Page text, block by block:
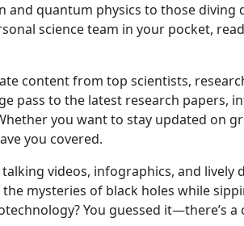
and quantum physics to those
science team in your pocket,
content from top scientists,
pass to the latest research papers,
you want to stay updated on
you covered.
videos, infographics, and lively
mysteries of black holes while
You guessed it—there’s